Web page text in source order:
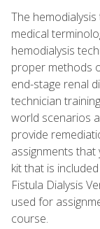
The
medical
hemodialysis
proper methods
end-stage renal
technician
world scenarios
provide
assignments that
kit that is
Fistula Dialysis
used for
course.